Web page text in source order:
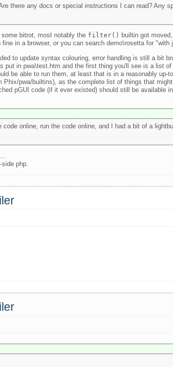
there any docs or special instructions I can read? Any
some bitrot, most notably the filter() builtin got
in a browser, or you can search demo\rosetta for "with
to update syntax colouring, error handling is still a bit
in pwa\test.htm and the first thing you'll see is a list of
be able to run them, at least that is in a reasonably up-
pwa/builtins), as the complete list of things that might
pGUI code (if it ever existed) should still be available
online, run the code online, and I had a bit of a
php.